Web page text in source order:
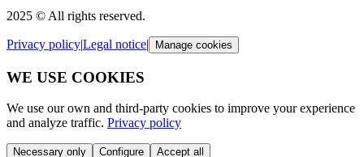
2025 © All rights reserved.
Privacy policy|Legal notice| Manage cookies
WE USE COOKIES
We use our own and third-party cookies to improve your experience
and analyze traffic. Privacy policy
Necessary only Configure Accept all